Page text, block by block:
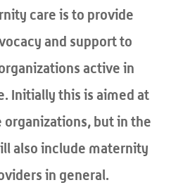
care is to provide
and support to
active in
Initially this is aimed at
but in the
also include maternity
in general.